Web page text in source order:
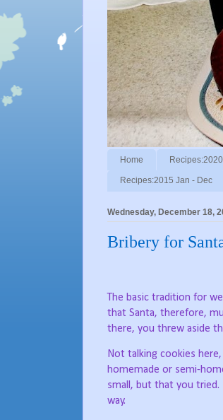
Home
Recipes:2015 Jan - Dec
Wednesday, December 18,
Bribery for
The basic tradition for
that Santa, therefore,
there, you threw aside
Not talking cookies
homemade or semi-
small, but that you tried.
way.